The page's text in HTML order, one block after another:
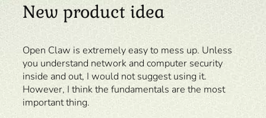
New product idea
Open Claw is extremely easy to mess up. Unless
you understand network and computer security
inside and out, I would not suggest using it.
However, I think the fundamentals are the most
important thing.